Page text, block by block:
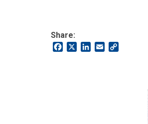
Share:
FacebookLinkedIn
Email